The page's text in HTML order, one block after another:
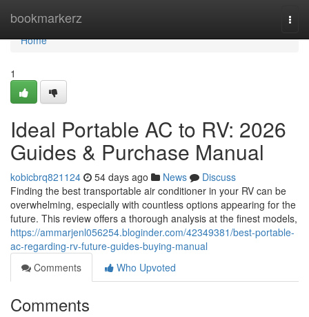
bookmarkerz
Home
Home
1
Ideal Portable AC to RV: 2026
Guides & Purchase Manual
kobicbrq821124 54 days ago News
Discuss
Finding the best transportable air conditioner in your RV can be
overwhelming, especially with countless options appearing for the
future. This review offers a thorough analysis at the finest models,
https://ammarjenl056254.bloginder.com/42349381/best-portable-
ac-regarding-rv-future-guides-buying-manual
Comments
Who Upvoted
Comments